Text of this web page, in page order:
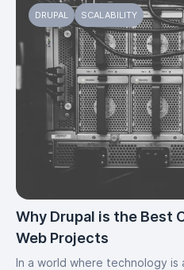
DRUPAL SCALABILITY
Why Drupal is the Best
Web Projects
In a world where technology is